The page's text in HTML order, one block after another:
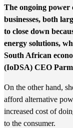
The ongoing power
businesses, both
to close down
energy solutions,
South African
(IoDSA) CEO
On the other hand,
afford alternative
increased cost of
to the consumer.